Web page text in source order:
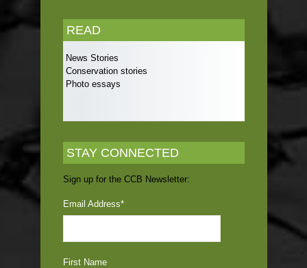
READ
News Stories
Conservation stories
Photo essays
STAY CONNECTED
Sign up for the CCB Newsletter:
Email Address*
First Name